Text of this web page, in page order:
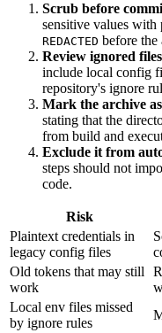
Scrub before
sensitive values with
REDACTED before the
Review ignored
include local config
repository's ignore
Mark the archive
stating that the
from build and
Exclude it from
steps should not
code.
Risk
Plaintext credentials in
legacy config files
Old tokens that may still
work
Local env files missed
by ignore rules